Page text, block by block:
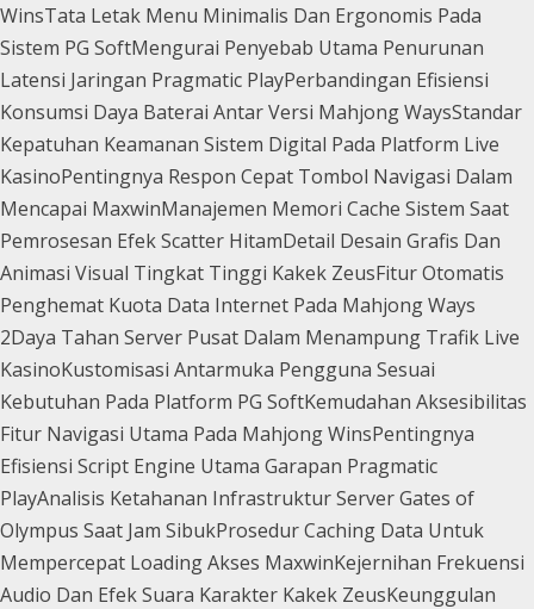
WinsTata Letak Menu Minimalis Dan Ergonomis Pada
Sistem PG SoftMengurai Penyebab Utama Penurunan
Latensi Jaringan Pragmatic PlayPerbandingan Efisiensi
Konsumsi Daya Baterai Antar Versi Mahjong WaysStandar
Kepatuhan Keamanan Sistem Digital Pada Platform Live
KasinoPentingnya Respon Cepat Tombol Navigasi Dalam
Mencapai MaxwinManajemen Memori Cache Sistem Saat
Pemrosesan Efek Scatter HitamDetail Desain Grafis Dan
Animasi Visual Tingkat Tinggi Kakek ZeusFitur Otomatis
Penghemat Kuota Data Internet Pada Mahjong Ways
2Daya Tahan Server Pusat Dalam Menampung Trafik Live
KasinoKustomisasi Antarmuka Pengguna Sesuai
Kebutuhan Pada Platform PG SoftKemudahan Aksesibilitas
Fitur Navigasi Utama Pada Mahjong WinsPentingnya
Efisiensi Script Engine Utama Garapan Pragmatic
PlayAnalisis Ketahanan Infrastruktur Server Gates of
Olympus Saat Jam SibukProsedur Caching Data Untuk
Mempercepat Loading Akses MaxwinKejernihan Frekuensi
Audio Dan Efek Suara Karakter Kakek ZeusKeunggulan